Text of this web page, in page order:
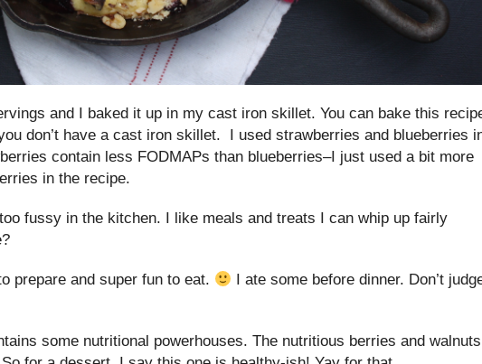
and I baked it up in my cast iron skillet. You can bake this
don’t have a cast iron skillet. I used strawberries and blueberries
contain less FODMAPs than blueberries–I just used a bit more
in the recipe.
fussy in the kitchen. I like meals and treats I can whip up fairly
prepare and super fun to eat. I ate some before dinner. Don’t
some nutritional powerhouses. The nutritious berries and walnuts